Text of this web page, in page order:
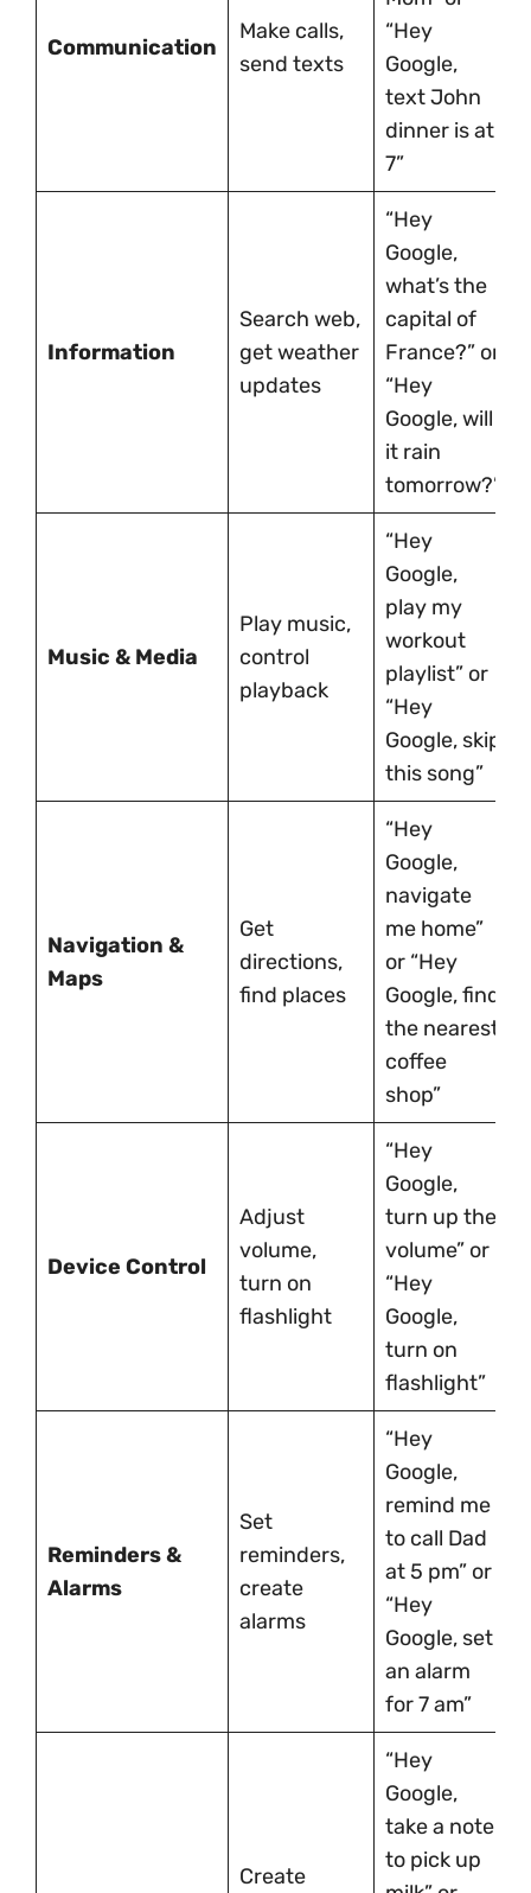
Communication
Make calls,
send texts
“Hey
Google,
text John
dinner is at
7”
Information
Search web,
get weather
updates
“Hey
Google,
what’s the
capital of
France?” or
“Hey
Google, will
it rain
tomorrow?”
Music & Media
Play music,
control
playback
“Hey
Google,
play my
workout
playlist” or
“Hey
Google, skip
this song”
Navigation &
Maps
Get
directions,
find places
“Hey
Google,
navigate
me home”
or “Hey
Google, find
the nearest
coffee
shop”
Device Control
Adjust
volume,
turn on
flashlight
“Hey
Google,
turn up the
volume” or
“Hey
Google,
turn on
flashlight”
Reminders &
Alarms
Set
reminders,
create
alarms
“Hey
Google,
remind me
to call Dad
at 5 pm” or
“Hey
Google, set
an alarm
for 7 am”
Create
“Hey
Google,
take a note
to pick up